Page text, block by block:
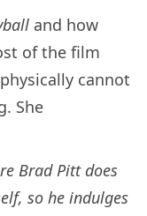
and how
of the film
cannot
She
Brad Pitt does
so he indulges